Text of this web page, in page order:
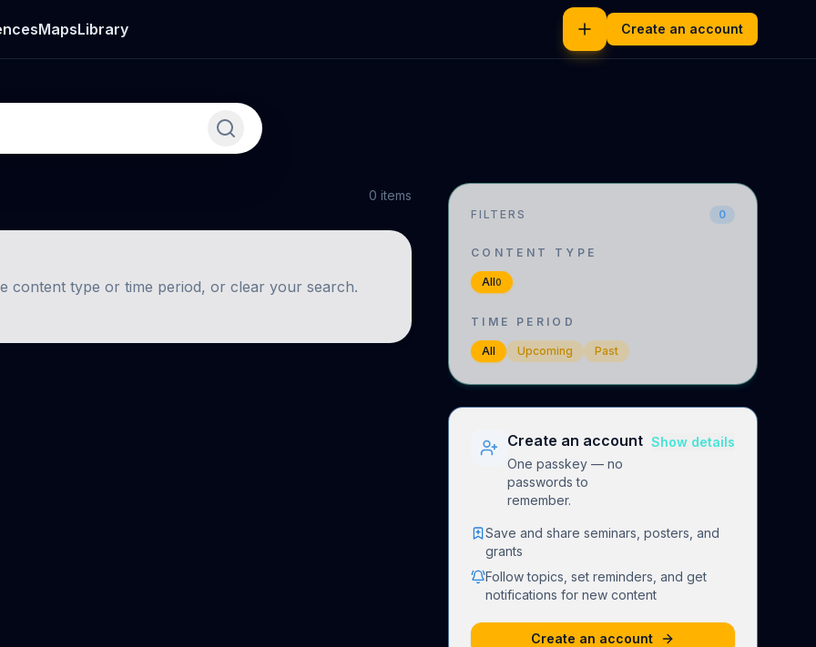
MapsLibrary Create an account
0 items
content type or time period, or clear your search.
FILTERS 0
CONTENT TYPE
All0
TIME PERIOD
All Upcoming Past
Create an account
One passkey — no
passwords to
remember.
Show details
Save and share seminars, posters, and
grants
Follow topics, set reminders, and get
notifications for new content
Create an account